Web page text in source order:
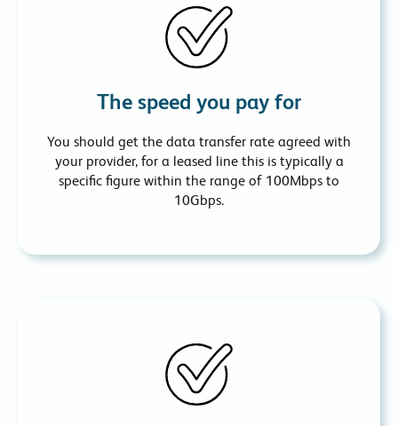
The speed you pay for
You should get the data transfer rate agreed with
your provider, for a leased line this is typically a
specific figure within the range of 100Mbps to
10Gbps.